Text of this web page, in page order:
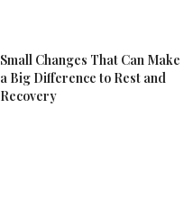
Small Changes That Can Make
a Big Difference to Rest and
Recovery